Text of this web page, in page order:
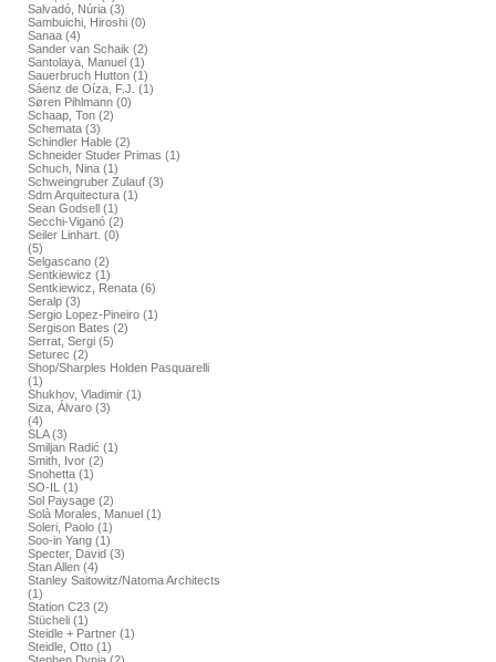
Salvadó, Núria (3)
Sambuichi, Hiroshi (0)
Sanaa (4)
Sander van Schaik (2)
Santolaya, Manuel (1)
Sauerbruch Hutton (1)
Sáenz de Oíza, F.J. (1)
Søren Pihlmann (0)
Schaap, Ton (2)
Schemata (3)
Schindler Hable (2)
Schneider Studer Primas (1)
Schuch, Nina (1)
Schweingruber Zulauf (3)
Sdm Arquitectura (1)
Sean Godsell (1)
Secchi-Viganó (2)
Seiler Linhart. (0)
(5)
Selgascano (2)
Sentkiewicz (1)
Sentkiewicz, Renata (6)
Seralp (3)
Sergio Lopez-Pineiro (1)
Sergison Bates (2)
Serrat, Sergi (5)
Seturec (2)
Shop/Sharples Holden Pasquarelli
(1)
Shukhov, Vladimir (1)
Siza, Álvaro (3)
(4)
SLA (3)
Smiljan Radić (1)
Smith, Ivor (2)
Snohetta (1)
SO-IL (1)
Sol Paysage (2)
Solà Morales, Manuel (1)
Soleri, Paolo (1)
Soo-in Yang (1)
Specter, David (3)
Stan Allen (4)
Stanley Saitowitz/Natoma Architects
(1)
Station C23 (2)
Stücheli (1)
Steidle + Partner (1)
Steidle, Otto (1)